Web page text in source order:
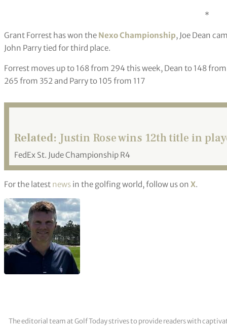
*
Grant Forrest has won the Nexo Championship, Joe Dean
John Parry tied for third place.
Forrest moves up to 168 from 294 this week, Dean to 148
265 from 352 and Parry to 105 from 117
Related: Justin Rose wins 12th title in
FedEx St. Jude Championship R4
For the latest news in the golfing world, follow us on X.
The editorial team at Golf Today strives to provide readers with